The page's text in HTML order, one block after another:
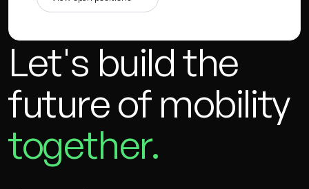
Let's build the
future of mobility
together.